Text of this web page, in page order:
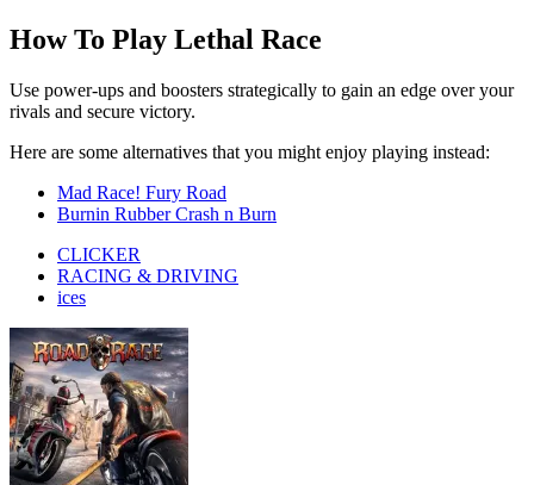
How To Play Lethal Race
Use power-ups and boosters strategically to gain an edge over your
rivals and secure victory.
Here are some alternatives that you might enjoy playing instead:
Mad Race! Fury Road
Burnin Rubber Crash n Burn
CLICKER
RACING & DRIVING
ices